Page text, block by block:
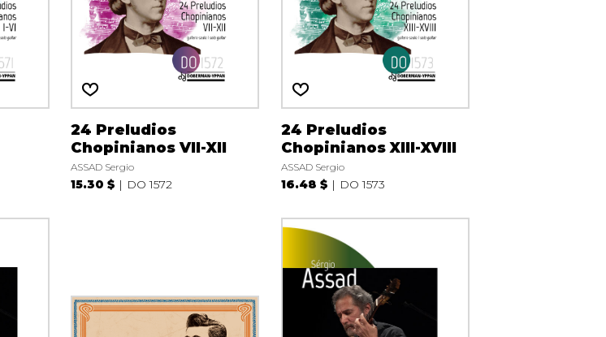
24 Preludios
Chopinianos VII-XII
ASSAD Sergio
15.30 $ DO 1572
24 Preludios
Chopinianos XIII-XVIII
ASSAD Sergio
16.48 $ DO 1573